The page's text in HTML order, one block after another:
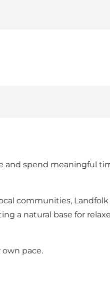
and spend meaningful
communities,
a natural base for
pace.